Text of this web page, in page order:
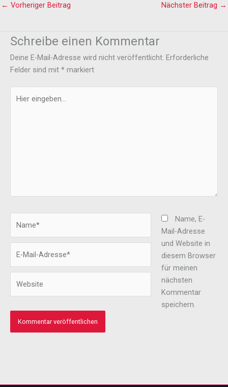
← Vorheriger Beitrag Nächster Beitrag →
Schreibe einen Kommentar
Deine E-Mail-Adresse wird nicht veröffentlicht. Erforderliche
Felder sind mit * markiert
eingeben…
Mail-
Adresse*
Name, E-
Mail-Adresse
und Website in
diesem Browser
für meinen
nächsten
Kommentar
speichern.